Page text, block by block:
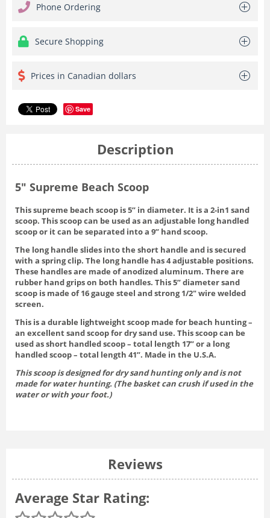
Phone Ordering
Secure Shopping
Prices in Canadian dollars
Save
Description
5" Supreme Beach Scoop
This supreme beach scoop is 5” in diameter. It is a 2-in1 sand
scoop. This scoop can be used as an adjustable long handled
scoop or it can be separated into a 9” hand scoop.
The long handle slides into the short handle and is secured
with a spring clip. The long handle has 4 adjustable positions.
These handles are made of anodized aluminum. There are
rubber hand grips on both handles. This 5” diameter sand
scoop is made of 16 gauge steel and strong 1/2″ wire welded
screen.
This is a durable lightweight scoop made for beach hunting –
an excellent sand scoop for dry sand use. This scoop can be
used as short handled scoop – total length 17” or a long
handled scoop – total length 41”. Made in the U.S.A.
This scoop is designed for dry sand hunting only and is not
made for water hunting. (The basket can crush if used in the
water or with your foot.)
Reviews
Average Star Rating: